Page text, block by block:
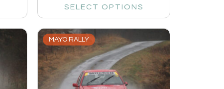
SELECT OPTIONS
MAYO RALLY